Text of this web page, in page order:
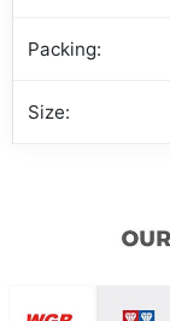
Packing:
Size: